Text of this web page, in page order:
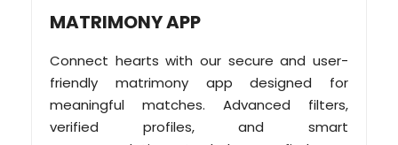
MATRIMONY APP
Connect hearts with our secure and user-
friendly matrimony app designed for
meaningful matches. Advanced filters,
verified profiles, and smart